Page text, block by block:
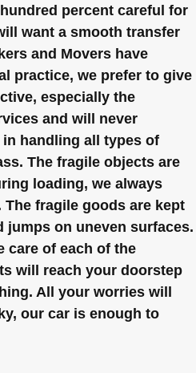
percent careful for
want a smooth transfer
and Movers have
practice, we prefer to give
especially the
and will never
handling all types of
The fragile objects are
loading, we always
fragile goods are kept
jumps on uneven surfaces.
care of each of the
will reach your doorstep
All your worries will
our car is enough to